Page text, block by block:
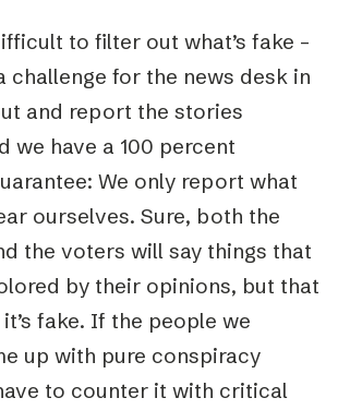
to filter out what’s fake –
challenge for the news desk in
and report the stories
we have a 100 percent
We only report what
ourselves. Sure, both the
the voters will say things that
by their opinions, but that
it’s fake. If the people we
up with pure conspiracy
to counter it with critical